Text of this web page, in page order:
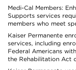
Medi-Cal Members:
Supports services
members who meet
Kaiser Permanente
services, including
Federal Americans
the Rehabilitation Act